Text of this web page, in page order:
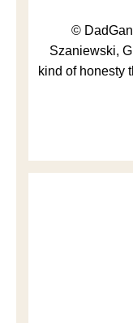
©
Szaniewski,
kind of honesty